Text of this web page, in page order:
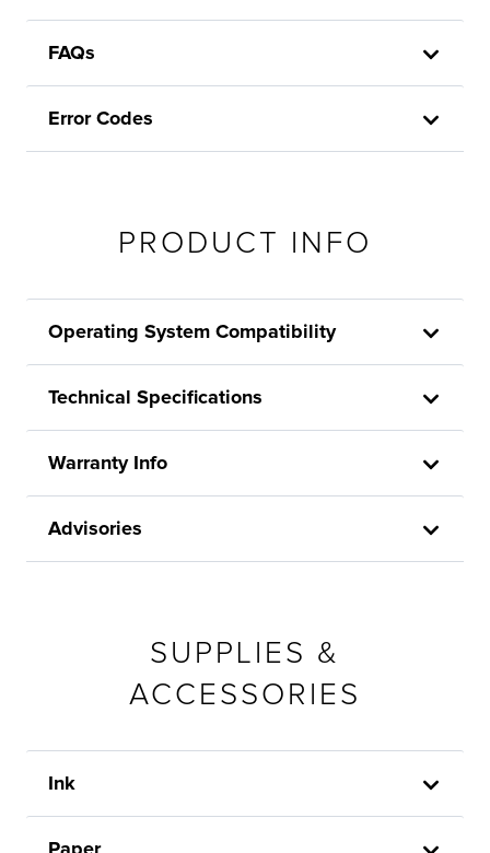
FAQs
Error Codes
PRODUCT INFO
Operating System Compatibility
Technical Specifications
Warranty Info
Advisories
SUPPLIES &
ACCESSORIES
Ink